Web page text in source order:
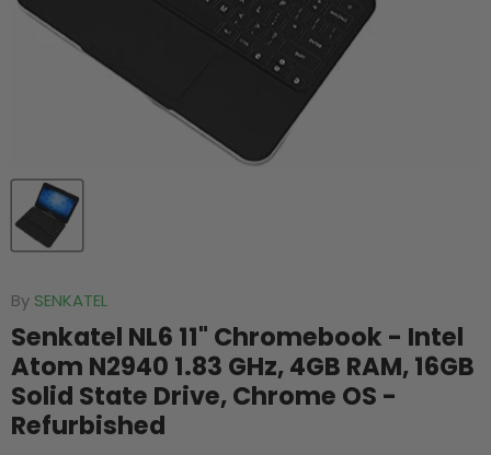
By SENKATEL
Senkatel NL6 11" Chromebook - Intel
Atom N2940 1.83 GHz, 4GB RAM, 16GB
Solid State Drive, Chrome OS -
Refurbished